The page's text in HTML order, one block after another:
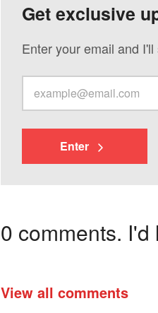
Get exclusive
Enter your email and
Enter
0 comments. I'd
View all comments